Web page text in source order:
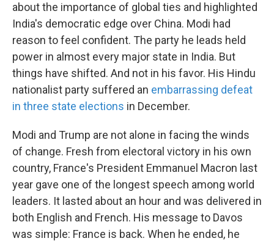
about the importance of global ties and highlighted
India's democratic edge over China. Modi had
reason to feel confident. The party he leads held
power in almost every major state in India. But
things have shifted. And not in his favor. His Hindu
nationalist party suffered an embarrassing defeat
in three state elections in December.
Modi and Trump are not alone in facing the winds
of change. Fresh from electoral victory in his own
country, France's President Emmanuel Macron last
year gave one of the longest speech among world
leaders. It lasted about an hour and was delivered in
both English and French. His message to Davos
was simple: France is back. When he ended, he